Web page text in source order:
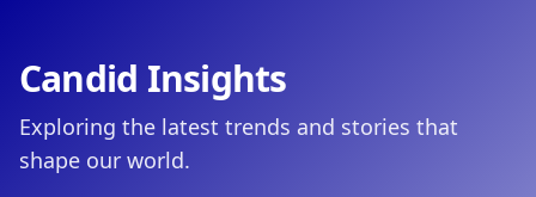
Candid Insights
Exploring the latest trends and stories that
shape our world.